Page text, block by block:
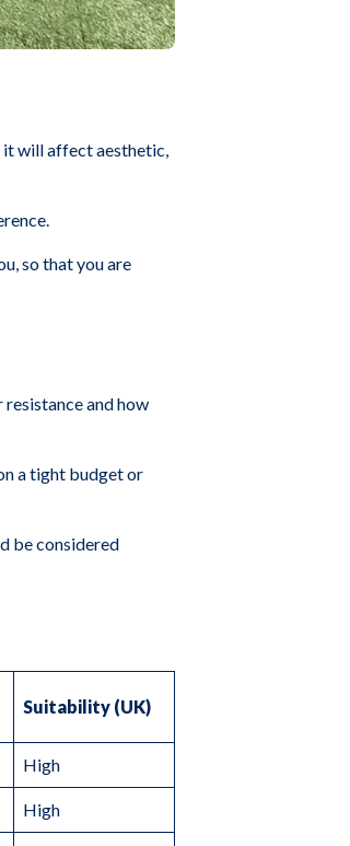
it will affect aesthetic,
so that you are
and how
a tight budget or
be considered
Suitability (UK)
High
High